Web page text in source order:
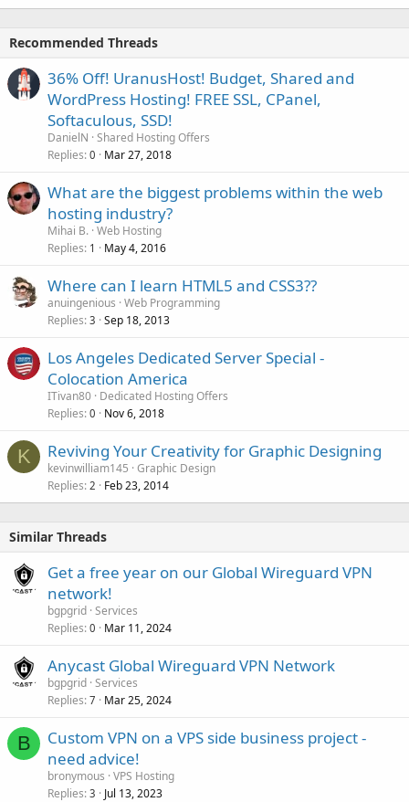
Recommended Threads
36% Off! UranusHost! Budget, Shared and
WordPress Hosting! FREE SSL, CPanel,
Softaculous, SSD!
DanielN Shared Hosting Offers
Replies 0 Mar 27, 2018
What are the biggest problems within the web
hosting industry?
Mihai B. Web Hosting
Replies 1 May 4, 2016
Where can I learn HTML5 and CSS3??
anuingenious Web Programming
Replies 3 Sep 18, 2013
Los Angeles Dedicated Server Special -
Colocation America
ITivan80 Dedicated Hosting Offers
Replies 0 Nov 6, 2018
K Reviving Your Creativity for Graphic Designing
kevinwilliam145 Graphic Design
Replies 2 Feb 23, 2014
Similar Threads
Get a free year on our Global Wireguard VPN
network!
bgpgrid Services
Replies 0 Mar 11, 2024
Anycast Global Wireguard VPN Network
bgpgrid Services
Replies 7 Mar 25, 2024
B
Custom VPN on a VPS side business project -
need advice!
bronymous VPS Hosting
Replies 3 Jul 13, 2023